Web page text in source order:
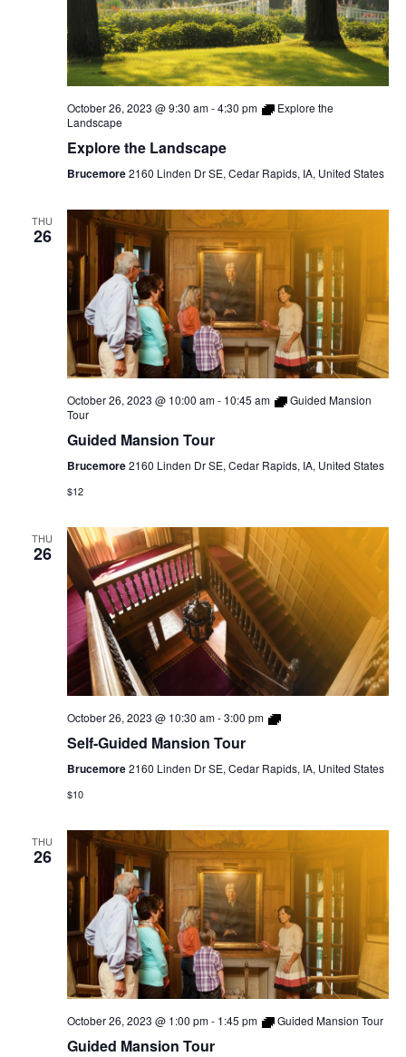
October 26, 2023 @ 9:30 am-4:30 pm
Explore the
Landscape
Explore the Landscape
Brucemore2160 Linden Dr SE, Cedar Rapids, IA, United States
THU
26
October 26, 2023 @ 10:00 am- 10:45 am
Guided Mansion
Tour
Guided Mansion Tour
Brucemore2160 Linden Dr SE, Cedar Rapids, IA, United States
$12
THU
26
October 26, 2023 @ 10:30 am-3:00 pm
Self-
Self-Guided Mansion Tour
Brucemore2160 Linden Dr SE, Cedar Rapids, IA, United States
$10
THU
26
October 26, 2023 @ 1:00 pm- 1:45 pm Guided Mansion Tour
Guided Mansion Tour